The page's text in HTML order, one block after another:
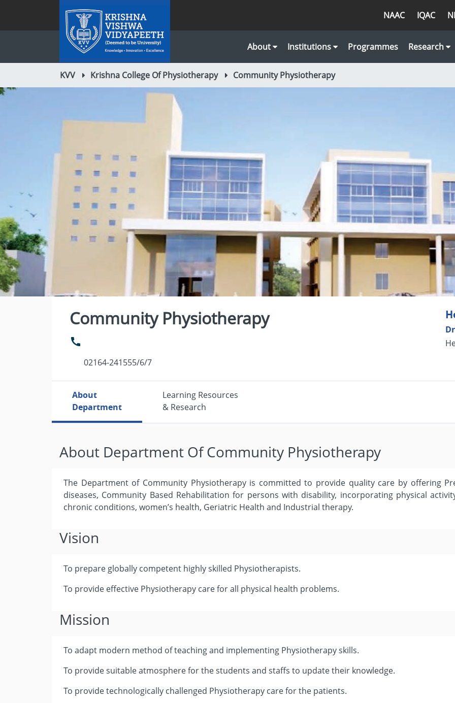
NAAC IQAC
About Institutions Programmes Research
KVV Krishna College Of Physiotherapy Community Physiotherapy
Community Physiotherapy
02164-241555/6/7
About
Department
Learning Resources
& Research
About Department Of Community Physiotherapy
The Department of Community Physiotherapy is committed to provide quality care by offering
diseases, Community Based Rehabilitation for persons with disability, incorporating physical
chronic conditions, women’s health, Geriatric Health and Industrial therapy.
Vision
To prepare globally competent highly skilled Physiotherapists.
To provide effective Physiotherapy care for all physical health problems.
Mission
To adapt modern method of teaching and implementing Physiotherapy skills.
To provide suitable atmosphere for the students and staffs to update their knowledge.
To provide technologically challenged Physiotherapy care for the patients.